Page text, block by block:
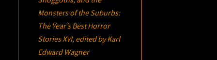
Monsters of the Suburbs:
The Year’s Best Horror
Stories XVI, edited by Karl
Edward Wagner